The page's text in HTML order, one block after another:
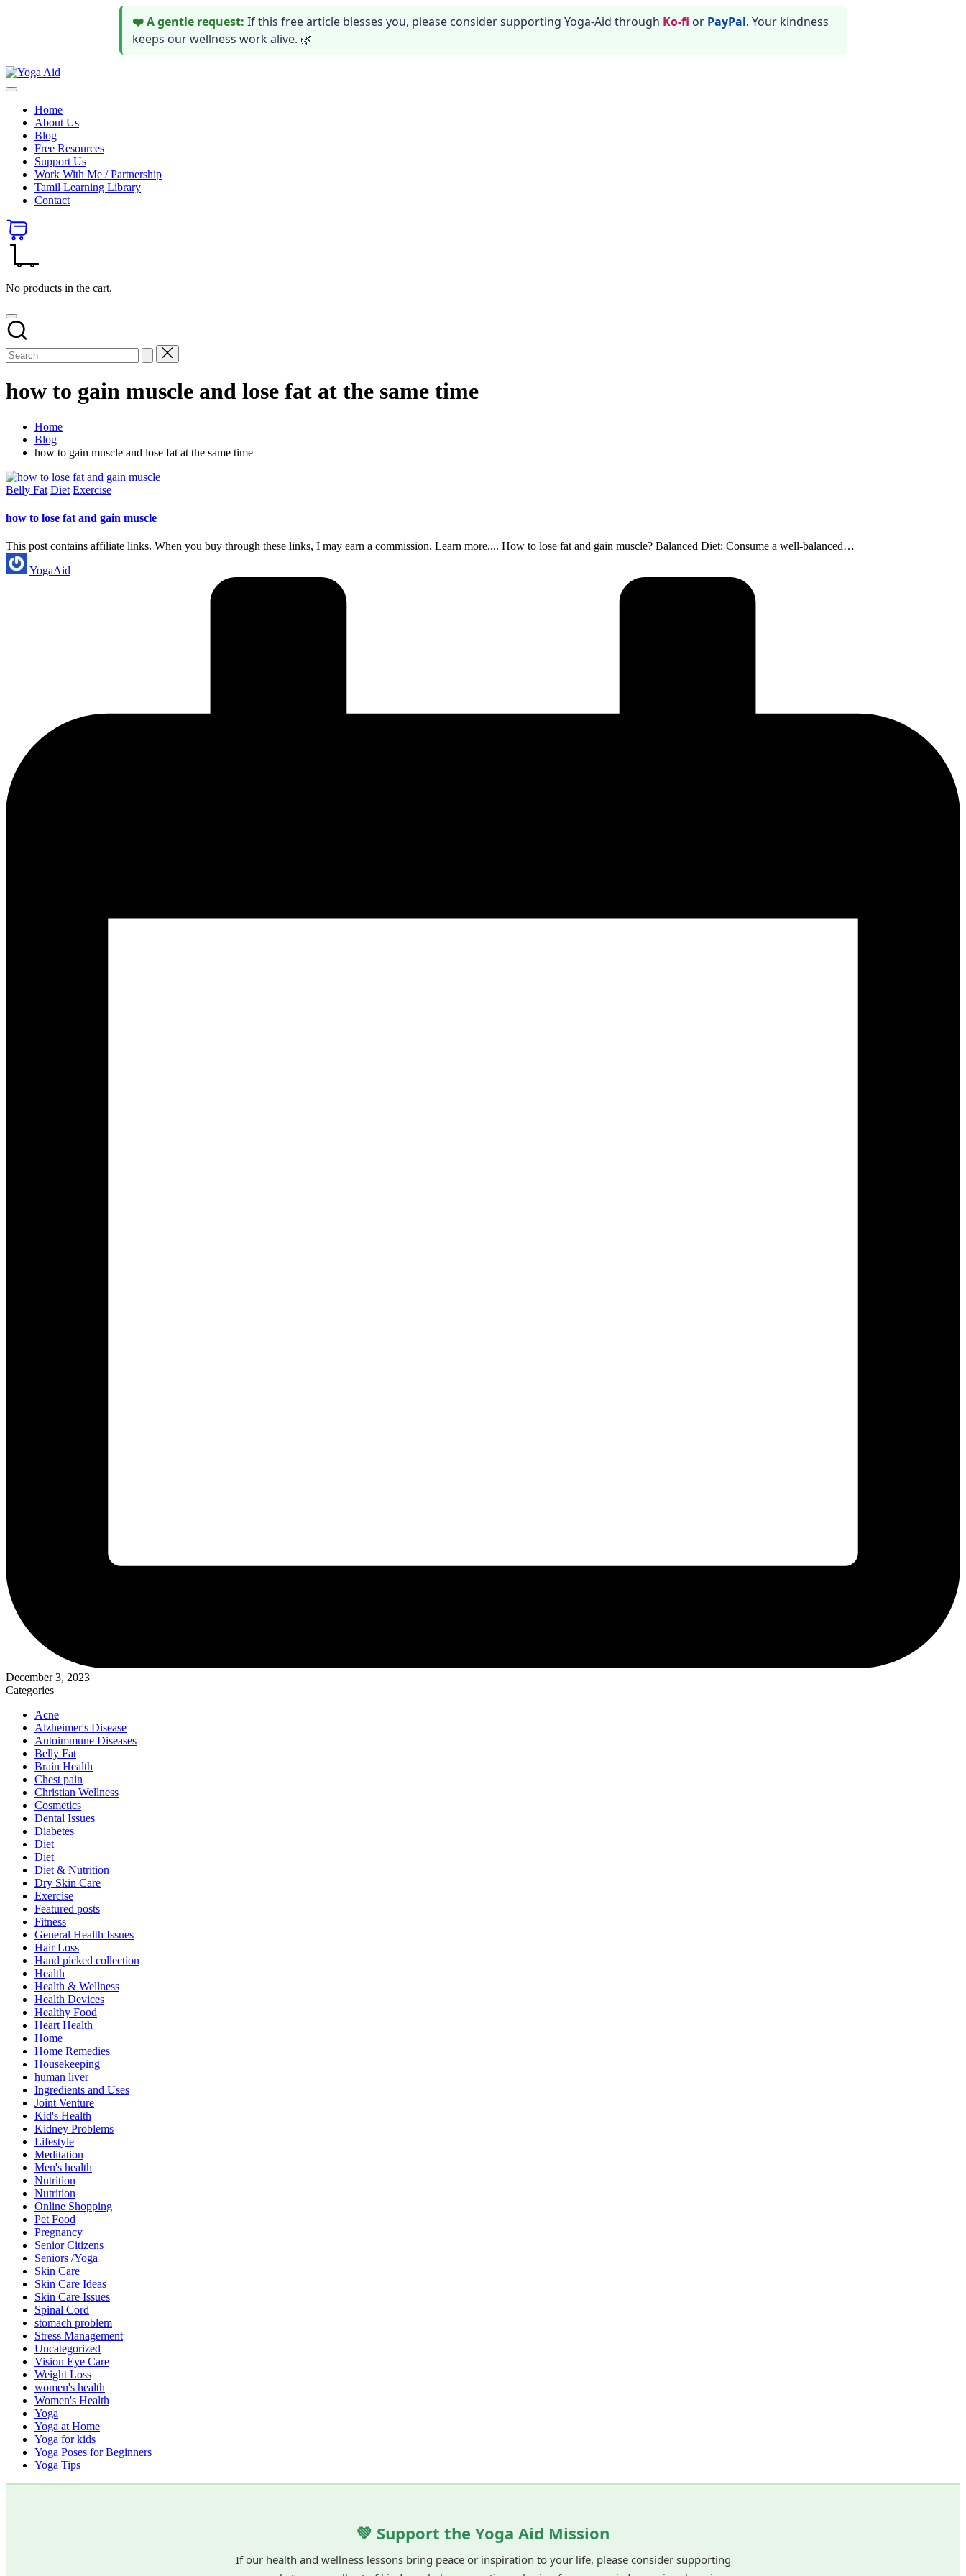
❤️ A gentle request: If this free article blesses you, please consider supporting Yoga-Aid through Ko-fi or PayPal. Your kindness
keeps our wellness work alive. 🌿
Skip
to
Stay
wealthy
happy
Home
About Us
Blog
Free Resources
Support Us
Work With Me / Partnership
Tamil Learning Library
Contact
No products in the cart.
how to gain muscle and lose fat at the same time
Home
Blog
how to gain muscle and lose fat at the same time
Posted
Belly Fat Diet Exercise
how to lose fat and gain muscle
This post contains affiliate links. When you buy through these links, I may earn a commission. Learn more.... How to lose fat and gain muscle? Balanced Diet: Consume a well-balanced…
Posted
by
YogaAid
December 3, 2023
Categories
Acne
Alzheimer's Disease
Autoimmune Diseases
Belly Fat
Brain Health
Chest pain
Christian Wellness
Cosmetics
Dental Issues
Diabetes
Diet
Diet
Diet & Nutrition
Dry Skin Care
Exercise
Featured posts
Fitness
General Health Issues
Hair Loss
Hand picked collection
Health
Health & Wellness
Health Devices
Healthy Food
Heart Health
Home
Home Remedies
Housekeeping
human liver
Ingredients and Uses
Joint Venture
Kid's Health
Kidney Problems
Lifestyle
Meditation
Men's health
Nutrition
Nutrition
Online Shopping
Pet Food
Pregnancy
Senior Citizens
Seniors /Yoga
Skin Care
Skin Care Ideas
Skin Care Issues
Spinal Cord
stomach problem
Stress Management
Uncategorized
Vision Eye Care
Weight Loss
women's health
Women's Health
Yoga
Yoga at Home
Yoga for kids
Yoga Poses for Beginners
Yoga Tips
💚 Support the Yoga Aid Mission
If our health and wellness lessons bring peace or inspiration to your life, please consider supporting